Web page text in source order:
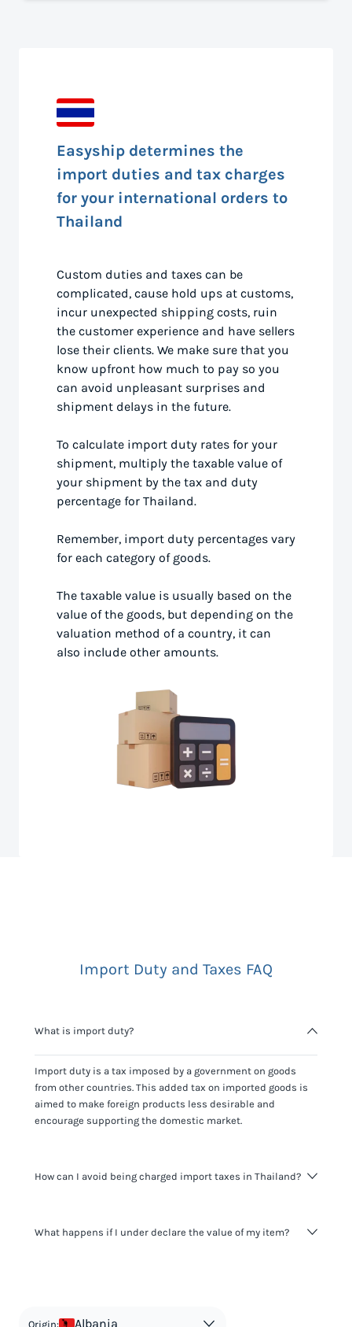
Easyship determines the
import duties and tax charges
for your international orders to
Thailand
Custom duties and taxes can be
complicated, cause hold ups at customs,
incur unexpected shipping costs, ruin
the customer experience and have sellers
lose their clients. We make sure that you
know upfront how much to pay so you
can avoid unpleasant surprises and
shipment delays in the future.
To calculate import duty rates for your
shipment, multiply the taxable value of
your shipment by the tax and duty
percentage for Thailand.
Remember, import duty percentages vary
for each category of goods.
The taxable value is usually based on the
value of the goods, but depending on the
valuation method of a country, it can
also include other amounts.
Import Duty and Taxes FAQ
What is import duty?
Import duty is a tax imposed by a government on goods
from other countries. This added tax on imported goods is
aimed to make foreign products less desirable and
encourage supporting the domestic market.
How can I avoid being charged import taxes in Thailand?
It's not worth risking your business getting fined. It's best to
What happens if I under declare the value of my item?
in order to avoid taxes is tax evasion and against the law.
Origin: Albania